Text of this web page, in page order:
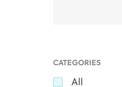
CATEGORIES
All